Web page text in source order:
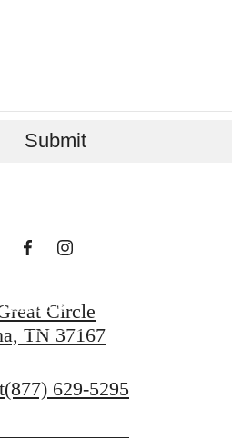
Submit
Been
Us
Circle
TN 37167
(877) 629-5295